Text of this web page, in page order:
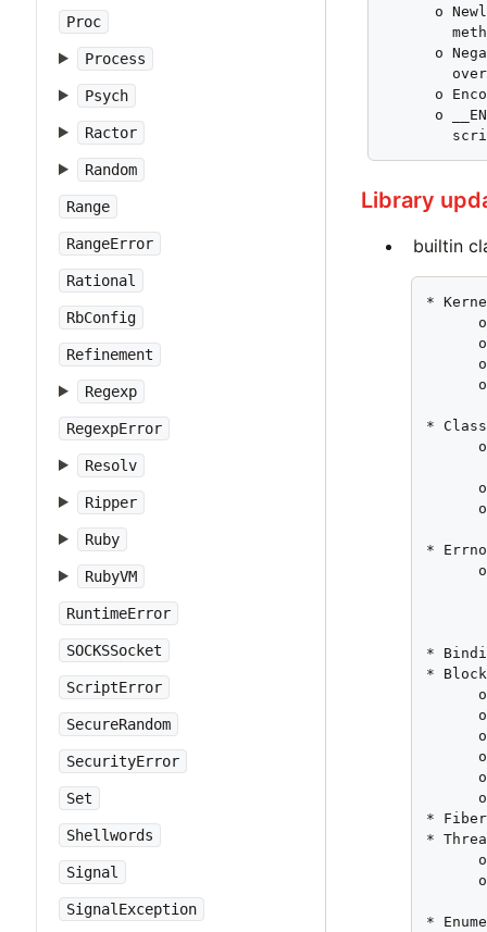
Proc
Process
Psych
Ractor
Random
Range
RangeError
Rational
RbConfig
Refinement
Regexp
RegexpError
Resolv
Ripper
Ruby
RubyVM
RuntimeError
SOCKSSocket
ScriptError
SecureRandom
SecurityError
Set
Shellwords
Signal
SignalException
o
o
o
o
Library
builtin
*
*
*
*
*
*
*
*